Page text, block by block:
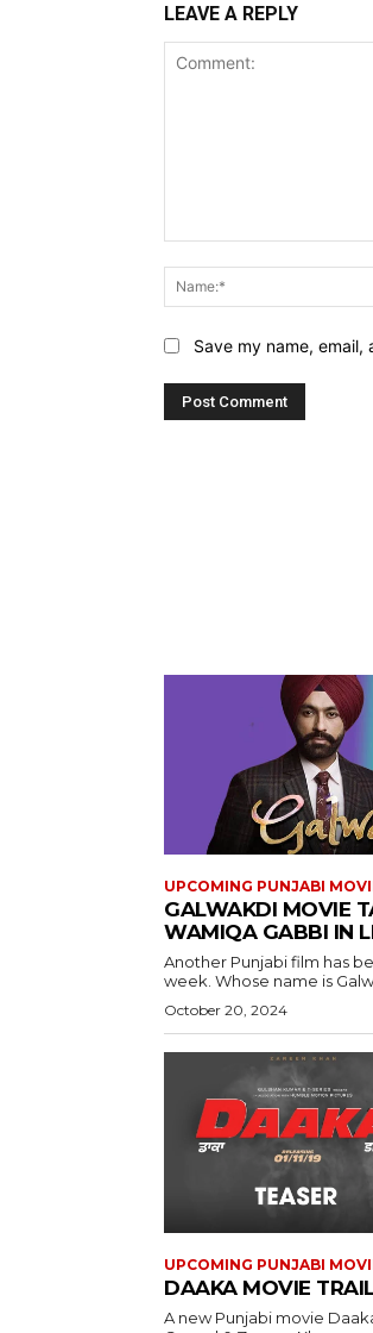
LEAVE A REPLY
Save my name,
UPCOMING PUNJABI
GALWAKDI MOVIE
WAMIQA GABBI IN
Another Punjabi film has
week. Whose name is
October 20, 2024
UPCOMING PUNJABI
DAAKA MOVIE
A new Punjabi movie